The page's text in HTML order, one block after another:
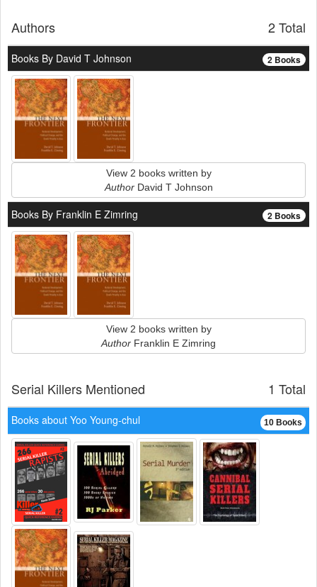
2 Total
Authors
2 Books
Books By David T Johnson
View 2 books written by
AuthorDavid T Johnson
2 Books
Books By Franklin E Zimring
View 2 books written by
Author Franklin E Zimring
1 Total
Serial Killers Mentioned
10 Books
Books about Yoo Young-chul